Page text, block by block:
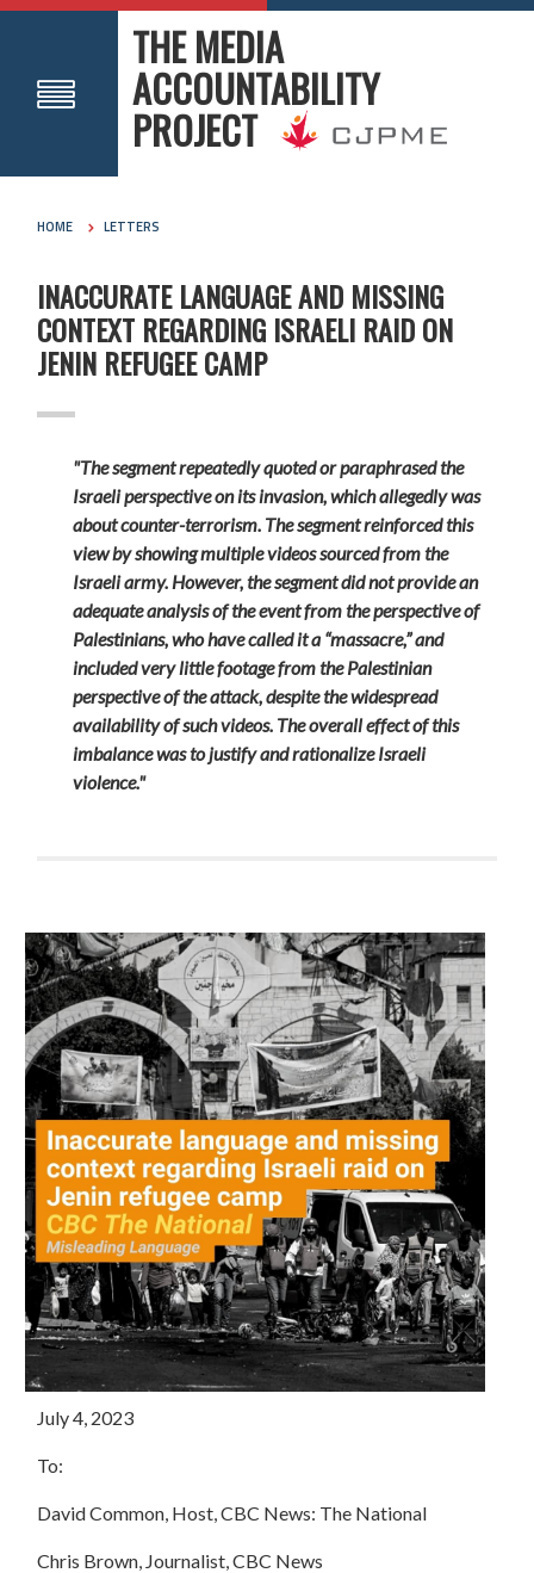
THE MEDIA
ACCOUNTABILITY
PROJECT
HOME LETTERS
INACCURATE LANGUAGE AND MISSING
CONTEXT REGARDING ISRAELI RAID ON
JENIN REFUGEE CAMP
"The segment repeatedly quoted or paraphrased the
Israeli perspective on its invasion, which allegedly was
about counter-terrorism. The segment reinforced this
view by showing multiple videos sourced from the
Israeli army. However, the segment did not provide an
adequate analysis of the event from the perspective of
Palestinians, who have called it a “massacre,” and
included very little footage from the Palestinian
perspective of the attack, despite the widespread
availability of such videos. The overall effect of this
imbalance was to justify and rationalize Israeli
violence."
July 4, 2023
To:
David Common, Host, CBC News: The National
Chris Brown, Journalist, CBC News